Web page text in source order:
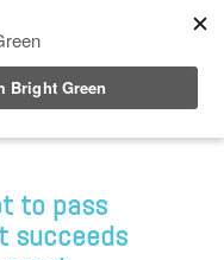
to pass
succeeds